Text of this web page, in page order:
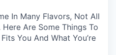
In Many Flavors, Not All
Are Some Things To
You And What You’re